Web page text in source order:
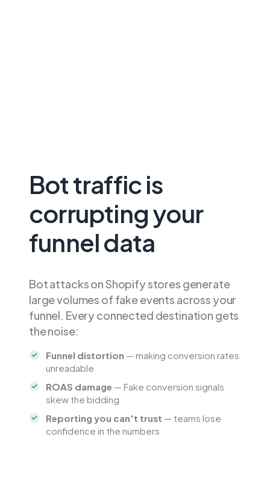
Bot traffic is
corrupting your
funnel data
Bot attacks on Shopify stores generate
large volumes of fake events across your
funnel. Every connected destination gets
the noise:
Funnel distortion — making conversion rates
unreadable
ROAS damage — Fake conversion signals
skew the bidding
Reporting you can't trust — teams lose
confidence in the numbers